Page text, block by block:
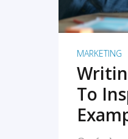
MARKETING
To